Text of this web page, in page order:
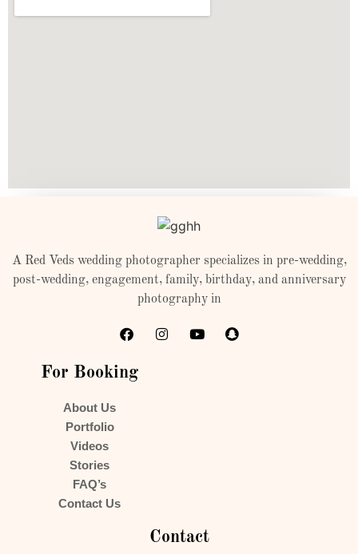
A Red Veds wedding photographer specializes in pre-wedding,
post-wedding, engagement, family, birthday, and anniversary
photography in
For Booking
About Us
Portfolio
Videos
Stories
FAQ’s
Contact Us
Contact